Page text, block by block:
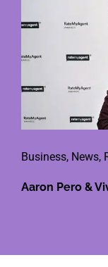
Business, News,
Aaron Pero &